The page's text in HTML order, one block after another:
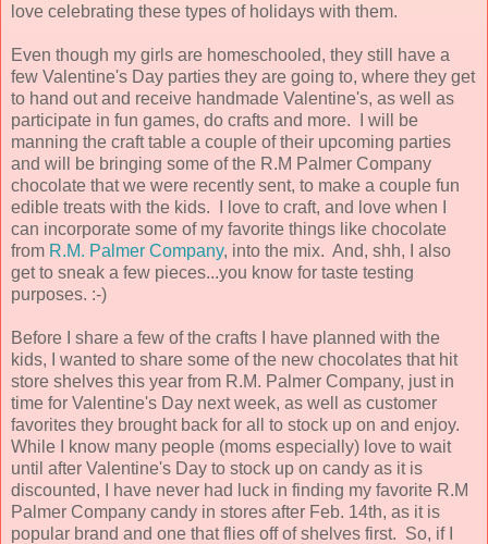
love celebrating these types of holidays with them.
Even though my girls are homeschooled, they still have a
few Valentine's Day parties they are going to, where they get
to hand out and receive handmade Valentine's, as well as
participate in fun games, do crafts and more. I will be
manning the craft table a couple of their upcoming parties
and will be bringing some of the R.M Palmer Company
chocolate that we were recently sent, to make a couple fun
edible treats with the kids. I love to craft, and love when I
can incorporate some of my favorite things like chocolate
from R.M. Palmer Company, into the mix. And, shh, I also
get to sneak a few pieces...you know for taste testing
purposes. :-)
Before I share a few of the crafts I have planned with the
kids, I wanted to share some of the new chocolates that hit
store shelves this year from R.M. Palmer Company, just in
time for Valentine's Day next week, as well as customer
favorites they brought back for all to stock up on and enjoy.
While I know many people (moms especially) love to wait
until after Valentine's Day to stock up on candy as it is
discounted, I have never had luck in finding my favorite R.M
Palmer Company candy in stores after Feb. 14th, as it is
popular brand and one that flies off of shelves first. So, if I